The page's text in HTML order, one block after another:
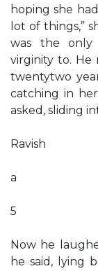
hoping she
lot of things,”
was the only
virginity to. He
twentytwo
catching in
asked, sliding
Ravish
a
5
Now he
he said, lying